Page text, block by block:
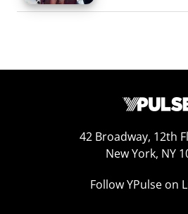
42 Broadway, 12th
New York, NY
Follow YPulse on